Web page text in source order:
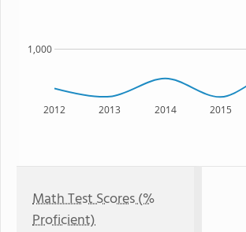
2012 2013 2014 2015
1,000
Math Test Scores (%
Proficient)